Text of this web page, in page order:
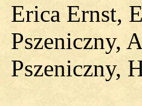
Erica Ernst,
Pszeniczny,
Pszeniczny,